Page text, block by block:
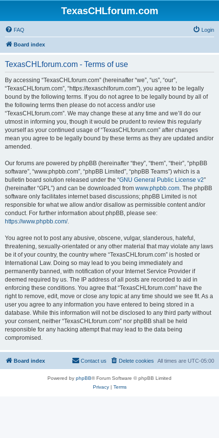
TexasCHLforum.com
FAQ Login
Board index
TexasCHLforum.com - Terms of use
By accessing “TexasCHLforum.com” (hereinafter “we”, “us”, “our”,
“TexasCHLforum.com”, “https://texaschlforum.com”), you agree to be legally
bound by the following terms. If you do not agree to be legally bound by all of
the following terms then please do not access and/or use
“TexasCHLforum.com”. We may change these at any time and we’ll do our
utmost in informing you, though it would be prudent to review this regularly
yourself as your continued usage of “TexasCHLforum.com” after changes
mean you agree to be legally bound by these terms as they are updated and/or
amended.
Our forums are powered by phpBB (hereinafter “they”, “them”, “their”, “phpBB
software”, “www.phpbb.com”, “phpBB Limited”, “phpBB Teams”) which is a
bulletin board solution released under the “GNU General Public License v2”
(hereinafter “GPL”) and can be downloaded from www.phpbb.com. The phpBB
software only facilitates internet based discussions; phpBB Limited is not
responsible for what we allow and/or disallow as permissible content and/or
conduct. For further information about phpBB, please see:
https://www.phpbb.com/.
You agree not to post any abusive, obscene, vulgar, slanderous, hateful,
threatening, sexually-orientated or any other material that may violate any laws
be it of your country, the country where “TexasCHLforum.com” is hosted or
International Law. Doing so may lead to you being immediately and
permanently banned, with notification of your Internet Service Provider if
deemed required by us. The IP address of all posts are recorded to aid in
enforcing these conditions. You agree that “TexasCHLforum.com” have the
right to remove, edit, move or close any topic at any time should we see fit. As a
user you agree to any information you have entered to being stored in a
database. While this information will not be disclosed to any third party without
your consent, neither “TexasCHLforum.com” nor phpBB shall be held
responsible for any hacking attempt that may lead to the data being
compromised.
Board index All times are UTC-05:00
Delete cookies
Contact us
Powered by phpBB® Forum Software © phpBB Limited
Privacy| Terms